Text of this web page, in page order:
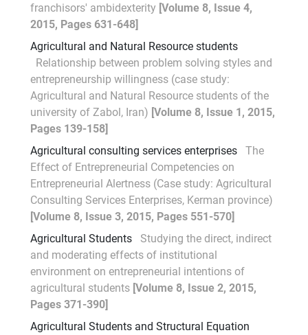
franchisors' ambidexterity [Volume 8, Issue 4,
2015, Pages 631-648]
Agricultural and Natural Resource students
Relationship between problem solving styles and
entrepreneurship willingness (case study:
Agricultural and Natural Resource students of the
university of Zabol, Iran) [Volume 8, Issue 1, 2015,
Pages 139-158]
Agricultural consulting services enterprises
The
Effect of Entrepreneurial Competencies on
Entrepreneurial Alertness (Case study: Agricultural
Consulting Services Enterprises, Kerman province)
[Volume 8, Issue 3, 2015, Pages 551-570]
Agricultural Students
Studying the direct, indirect
and moderating effects of institutional
environment on entrepreneurial intentions of
agricultural students [Volume 8, Issue 2, 2015,
Pages 371-390]
Agricultural Students and Structural Equation